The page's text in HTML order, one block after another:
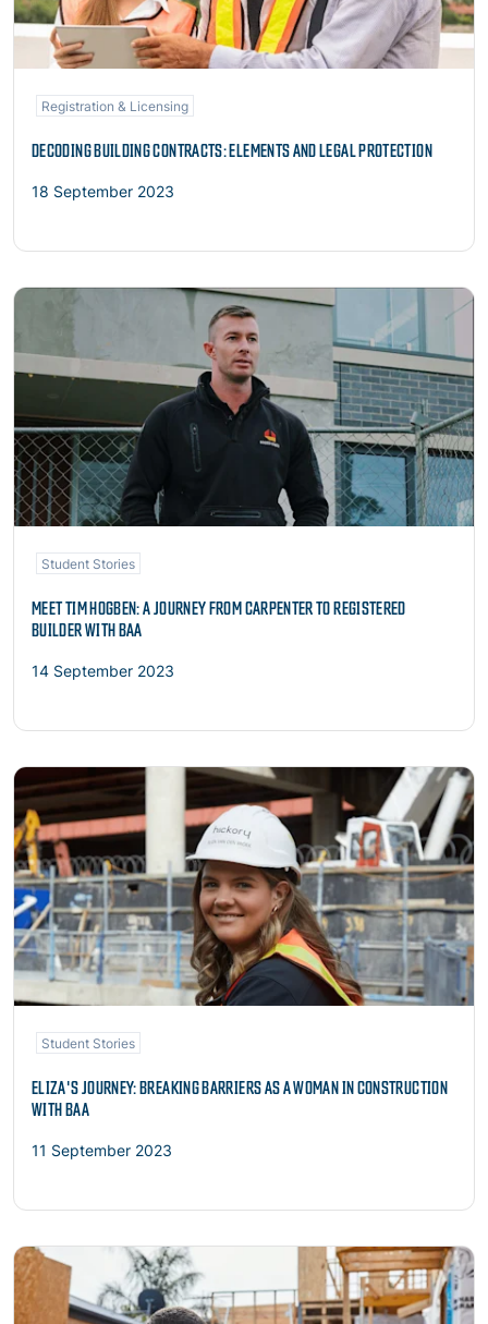
Registration & Licensing
DECODING BUILDING CONTRACTS: ELEMENTS AND LEGAL PROTECTION
18 September 2023
Read more
Student Stories
MEET TIM HOGBEN: A JOURNEY FROM CARPENTER TO REGISTERED
BUILDER WITH BAA
14 September 2023
Read more
Student Stories
ELIZA'S JOURNEY: BREAKING BARRIERS AS A WOMAN IN CONSTRUCTION
WITH BAA
11 September 2023
Read more